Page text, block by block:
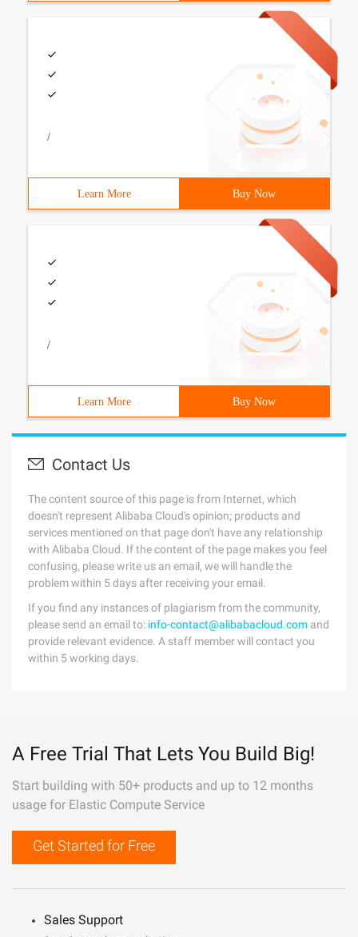
/
Learn More Buy Now
/
Learn More Buy Now
Contact Us
The content source of this page is from Internet, which
doesn't represent Alibaba Cloud's opinion; products and
services mentioned on that page don't have any relationship
with Alibaba Cloud. If the content of the page makes you feel
confusing, please write us an email, we will handle the
problem within 5 days after receiving your email.
If you find any instances of plagiarism from the community,
please send an email to: info-contact@alibabacloud.com and
provide relevant evidence. A staff member will contact you
within 5 working days.
A Free Trial That Lets You Build Big!
Start building with 50+ products and up to 12 months
usage for Elastic Compute Service
Get Started for Free
Sales Support